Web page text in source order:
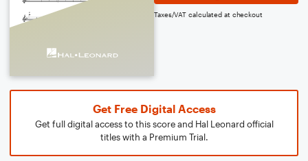
Taxes/VAT calculated at checkout
Get Free Digital Access
Get full digital access to this score and Hal Leonard official
titles with a Premium Trial.